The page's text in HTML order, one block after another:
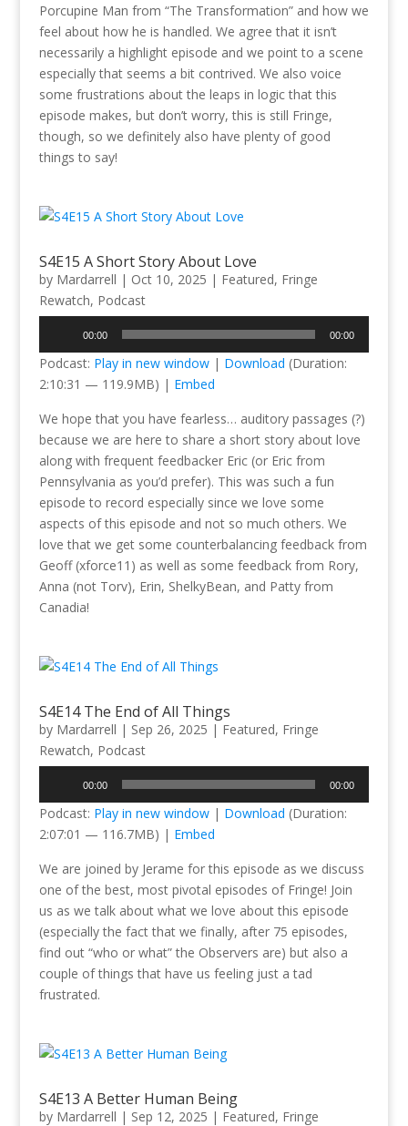
Porcupine Man from “The Transformation” and how we
feel about how he is handled. We agree that it isn’t
necessarily a highlight episode and we point to a scene
especially that seems a bit contrived. We also voice
some frustrations about the leaps in logic that this
episode makes, but don’t worry, this is still Fringe,
though, so we definitely also have plenty of good
things to say!
S4E15 A Short Story About Love
by Mardarrell | Oct 10, 2025 | Featured, Fringe
Rewatch, Podcast
00:00 00:00
Podcast: Play in new window| Download (Duration:
2:10:31 — 119.9MB) | Embed
We hope that you have fearless… auditory passages (?)
because we are here to share a short story about love
along with frequent feedbacker Eric (or Eric from
Pennsylvania as you’d prefer). This was such a fun
episode to record especially since we love some
aspects of this episode and not so much others. We
love that we get some counterbalancing feedback from
Geoff (xforce11) as well as some feedback from Rory,
Anna (not Torv), Erin, ShelkyBean, and Patty from
Canadia!
S4E14 The End of All Things
by Mardarrell | Sep 26, 2025 | Featured, Fringe
Rewatch, Podcast
00:00 00:00
Podcast: Play in new window| Download (Duration:
2:07:01 — 116.7MB) | Embed
We are joined by Jerame for this episode as we discuss
one of the best, most pivotal episodes of Fringe! Join
us as we talk about what we love about this episode
(especially the fact that we finally, after 75 episodes,
find out “who or what” the Observers are) but also a
couple of things that have us feeling just a tad
frustrated.
S4E13 A Better Human Being
by Mardarrell | Sep 12, 2025 | Featured, Fringe